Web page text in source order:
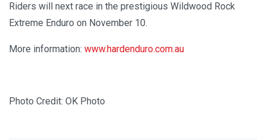
Riders will next race in the prestigious Wildwood Rock
Extreme Enduro on November 10.
More information: www.hardenduro.com.au
Photo Credit: OK Photo